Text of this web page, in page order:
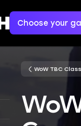
Choose your
WoW TBC